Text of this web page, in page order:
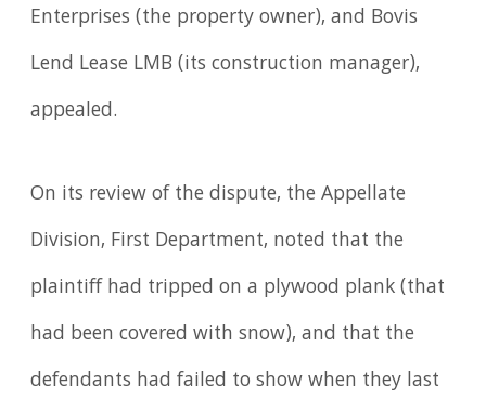
Enterprises (the property owner), and Bovis
Lend Lease LMB (its construction manager),
appealed.
On its review of the dispute, the Appellate
Division, First Department, noted that the
plaintiff had tripped on a plywood plank (that
had been covered with snow), and that the
defendants had failed to show when they last